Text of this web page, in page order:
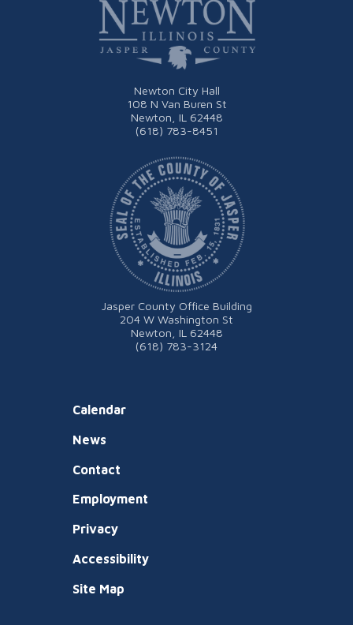
Newton City Hall
108 N Van Buren St
Newton, IL 62448
(618) 783-8451
Calendar
News
Contact
Employment
Privacy
Accessibility
Site Map
Jasper County Office Building
204 W Washington St
Newton, IL 62448
(618) 783-3124